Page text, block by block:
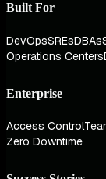
Built For
DevOpsSREsDBAs
Operations Centers
Enterprise
Access Control
Zero Downtime